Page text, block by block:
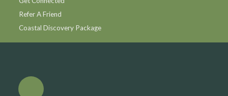
Refer A Friend
Coastal Discovery Package